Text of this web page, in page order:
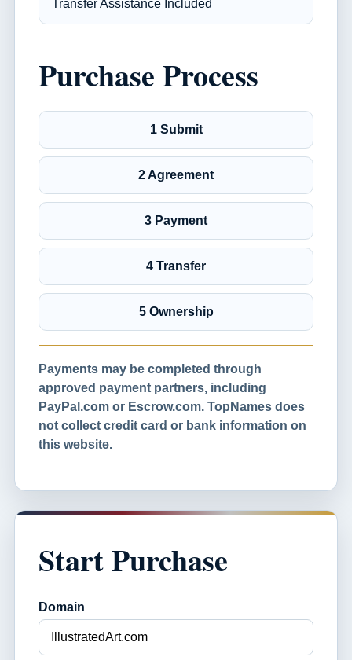
Transfer Assistance Included
Purchase Process
1 Submit
2 Agreement
3 Payment
4 Transfer
5 Ownership
Payments may be completed through
approved payment partners, including
PayPal.com or Escrow.com. TopNames does
not collect credit card or bank information on
this website.
Start Purchase
Domain